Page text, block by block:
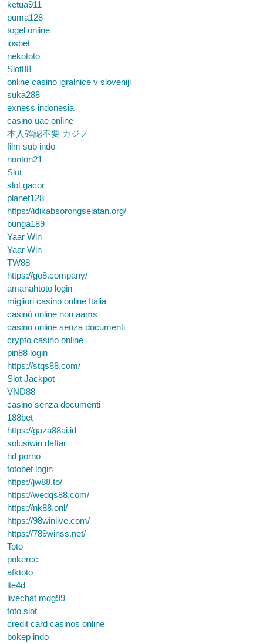
ketua911
puma128
togel online
iosbet
nekototo
Slot88
online casino igralnice v sloveniji
suka288
exness indonesia
casino uae online
本人確認不要 カジノ
film sub indo
nonton21
Slot
slot gacor
planet128
https://idikabsorongselatan.org/
bunga189
Yaar Win
Yaar Win
TW88
https://go8.company/
amanahtoto login
migliori casino online Italia
casinò online non aams
casino online senza documenti
crypto casino online
pin88 login
https://stqs88.com/
Slot Jackpot
VND88
casino senza documenti
188bet
https://gaza88ai.id
solusiwin daftar
hd porno
totobet login
https://jw88.to/
https://wedqs88.com/
https://nk88.onl/
https://98winlive.com/
https://789winss.net/
Toto
pokercc
afktoto
lte4d
livechat mdg99
toto slot
credit card casinos online
bokep indo